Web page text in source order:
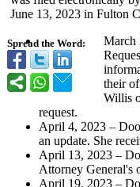
Spread the Word:
June 13, 2023 in Fulton
March
their
Willis
request.
April 4, 2023 –
an update. She
April 13, 2023 –
Attorney General's
April 19, 2023 –